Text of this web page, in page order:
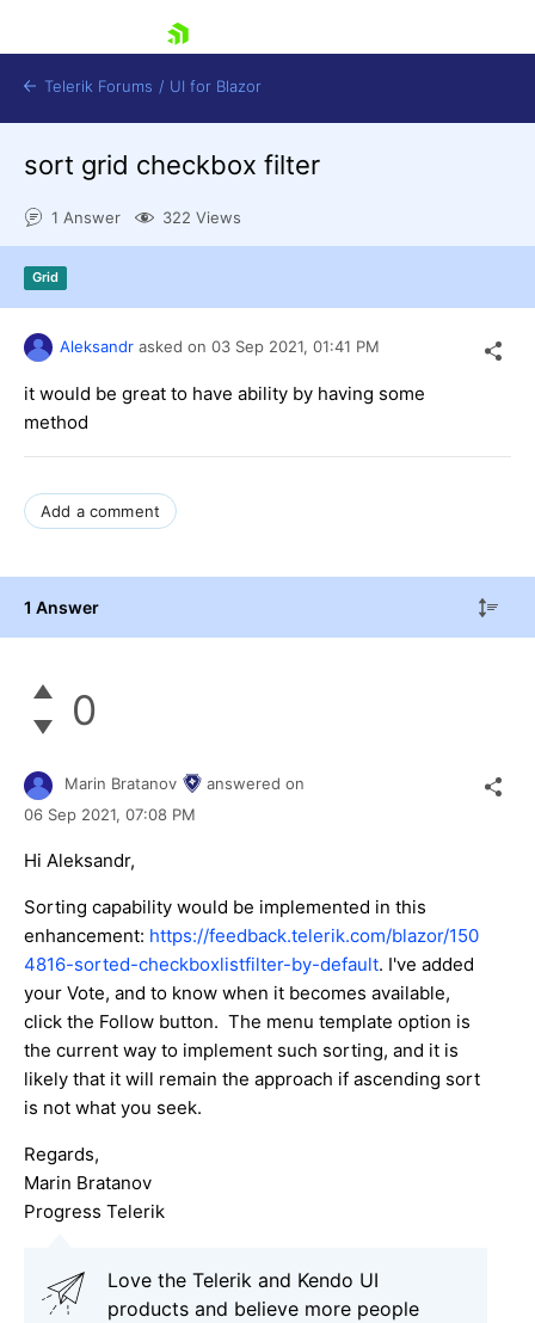
Login
Try now
Telerik Forums / UI for Blazor
sort grid checkbox filter
1 Answer 322 Views
Grid
Aleksandr asked on 03 Sep 2021, 01:41 PM
it would be great to have ability by having some
method
Add a comment
1 Answer
0
Marin Bratanov
answered on
06 Sep 2021, 07:08 PM
Hi Aleksandr,
Sorting capability would be implemented in this
enhancement: https://feedback.telerik.com/blazor/150
4816-sorted-checkboxlistfilter-by-default. I've added
your Vote, and to know when it becomes available,
click the Follow button. The menu template option is
the current way to implement such sorting, and it is
likely that it will remain the approach if ascending sort
is not what you seek.
Regards,
Marin Bratanov
Progress Telerik
Love the Telerik and Kendo UI
products and believe more people